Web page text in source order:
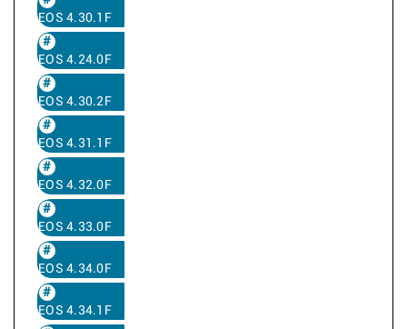
EOS 4.30.1F
EOS 4.24.0F
EOS 4.30.2F
EOS 4.31.1F
EOS 4.32.0F
EOS 4.33.0F
EOS 4.34.0F
EOS 4.34.1F